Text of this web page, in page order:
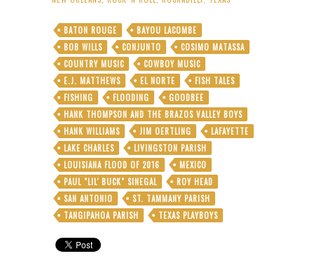
Legend
to
Salute
Louisiana
Flood
Survivors
at
FREE
Ace
Hotel
Concert
BATON ROUGE
BAYOU LACOMBE
BOB WILLS
CONJUNTO
COSIMO MATASSA
COUNTRY MUSIC
COWBOY MUSIC
E.J. MATTHEWS
EL NORTE
FISH TALES
FISHING
FLOODING
GOODBEE
HANK THOMPSON AND THE BRAZOS VALLEY BOYS
HANK WILLIAMS
JIM OERTLING
LAFAYETTE
LAKE CHARLES
LIVINGSTON PARISH
LOUISIANA FLOOD OF 2016
MEXICO
PAUL "LIL' BUCK" SINEGAL
ROY HEAD
SAN ANTONIO
ST. TAMMANY PARISH
TANGIPAHOA PARISH
TEXAS PLAYBOYS